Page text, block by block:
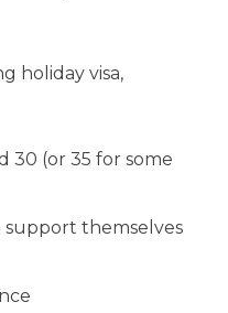
holiday visa,
30 (or 35 for some
support themselves